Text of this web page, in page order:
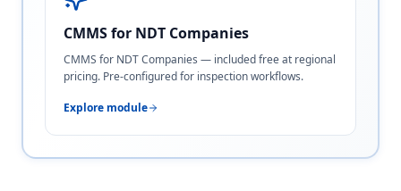
CMMS for NDT Companies
CMMS for NDT Companies — included free at regional
pricing. Pre-configured for inspection workflows.
Explore module